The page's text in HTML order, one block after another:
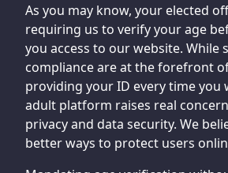
As you may know, your elected
requiring us to verify your age
you access to our website. While
compliance are at the forefront
providing your ID every time you
adult platform raises real
privacy and data security. We
better ways to protect users